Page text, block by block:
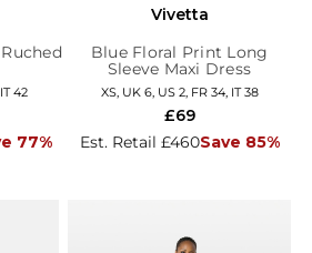
42
77%
Vivetta
Blue Floral Print Long
Sleeve Maxi Dress
XS, UK 6, US 2, FR 34, IT 38
Est. Retail £460Save 85%
£69